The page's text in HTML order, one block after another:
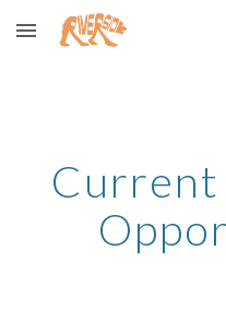
Skip to main content